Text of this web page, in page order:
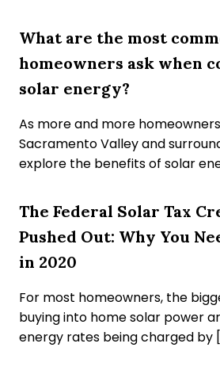
What are the most
homeowners ask when
solar energy?
As more and more
Sacramento Valley and
explore the benefits of solar
The Federal Solar Tax
Pushed Out: Why You
in 2020
For most homeowners, the
buying into home solar power
energy rates being charged by